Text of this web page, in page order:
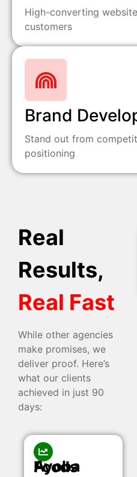
High-converting
customers
Brand
Stand out from
positioning
Real
Results,
Real Fast
While other agencies
make promises, we
deliver proof. Here’s
what our clients
achieved in just 90
days:
Ayoba Foods